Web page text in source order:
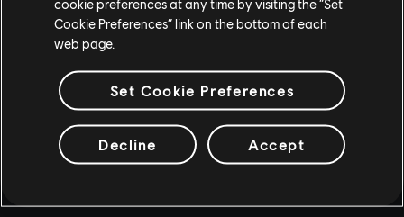
Cookie Preferences” link on the bottom of each
web page.
Set Cookie Preferences
Decline Accept